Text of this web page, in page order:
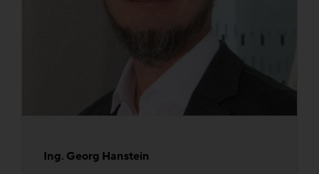
Ing. Georg Hanstein